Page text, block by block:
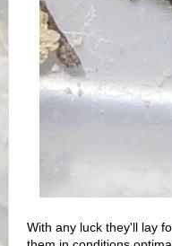
With any luck they'll lay